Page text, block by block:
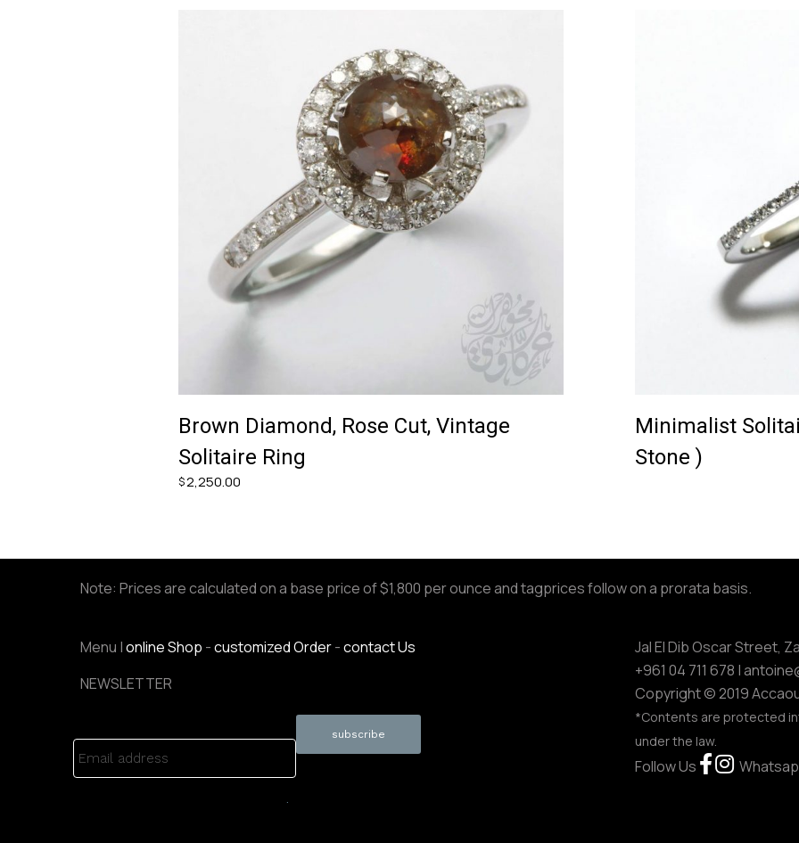
Brown Diamond, Rose Cut, Vintage
Solitaire Ring
$2,250.00
Minimalist
Stone )
Note: Prices are calculated on a base price of $1,800 per ounce and tagprices follow on a prorata basis.
Menu |online Shop -customized Order-contact Us
NEWSLETTER
.
Jal El Dib Oscar Street,
+961 04 711 678 |
Copyright © 2019
*Contents are protected
under the law.
Follow Us